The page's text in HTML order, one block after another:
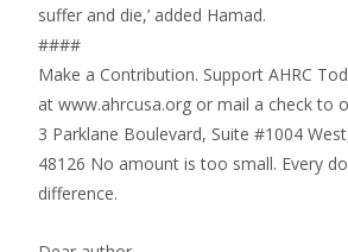
suffer and die,’ added Hamad.
####
Make a Contribution. Support AHRC
at www.ahrcusa.org or mail a check to
3 Parklane Boulevard, Suite #1004
48126 No amount is too small. Every
difference.